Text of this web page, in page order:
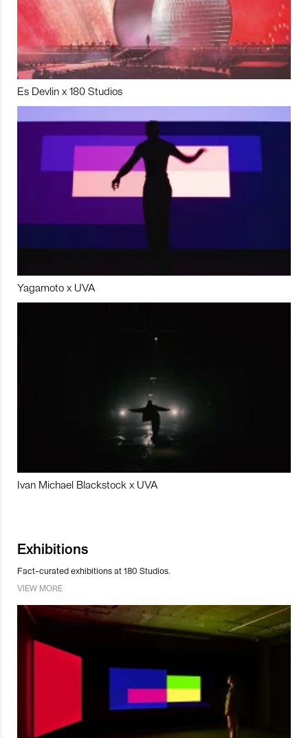
Es Devlin x 180 Studios
Yagamoto x UVA
Ivan Michael Blackstock x UVA
Exhibitions
Fact-curated exhibitions at 180 Studios.
VIEW MORE